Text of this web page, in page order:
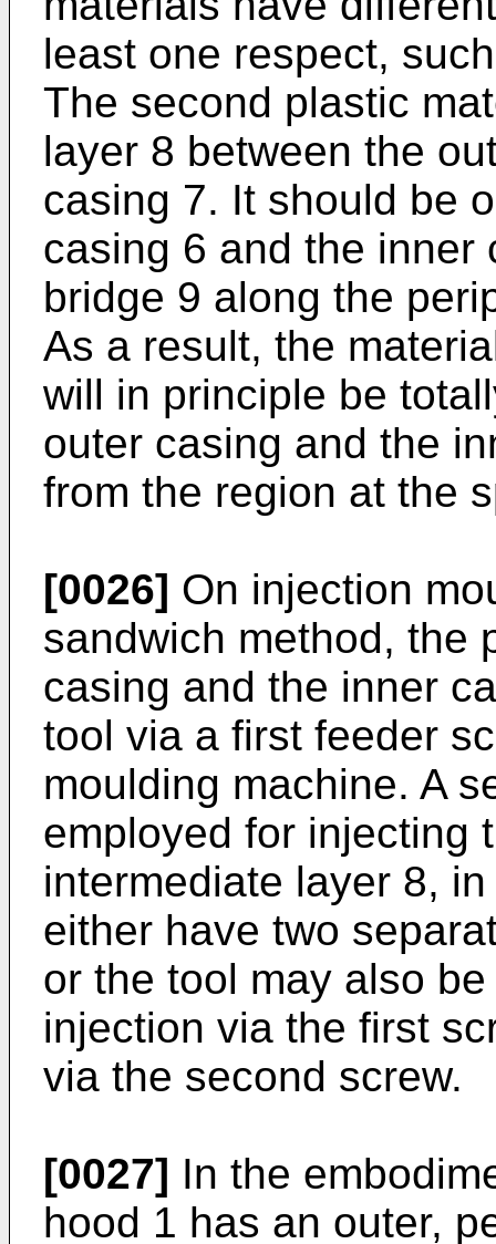
least one respect,
The second plastic
layer 8 between the
casing 7. It should be
casing 6 and the inner
bridge 9 along the
As a result, the
will in principle be
outer casing and the
from the region at the
[0026] On injection
sandwich method, the
casing and the inner
tool via a first feeder
moulding machine. A
employed for injecting
intermediate layer 8,
either have two
or the tool may also
injection via the first
via the second screw.
[0027] In the
hood 1 has an outer,